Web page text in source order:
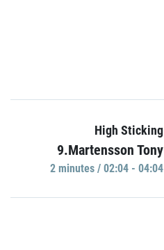
High Sticking
9.Martensson Tony
2 minutes / 02:04 - 04:04